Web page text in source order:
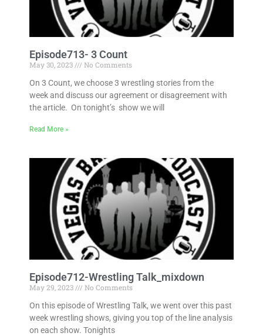
Episode713- 3 Count
May 30, 2023
No Comments
On 3 Count, we choose 3 wrestling stories from the
week and discuss our agreement or disagreement with
the article. On tonight’s show we will
Read More »
Episode712-Wrestling Talk_mixdown
May 29, 2023
No Comments
On this episode of Wrestling Talk, we went over this past
week wrestling shows, giving you top of the line analysis
on each show. Tonights